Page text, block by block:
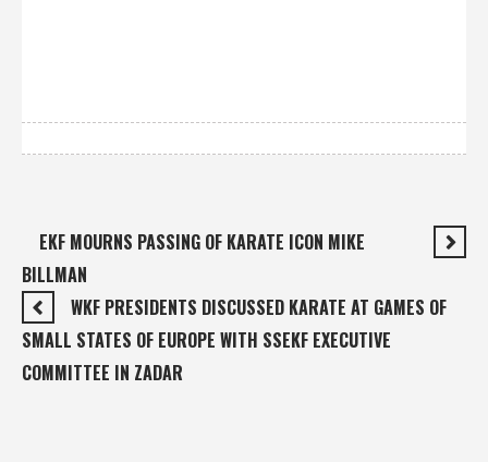
EKF MOURNS PASSING OF KARATE ICON MIKE
BILLMAN
WKF PRESIDENTS DISCUSSED KARATE AT GAMES OF
SMALL STATES OF EUROPE WITH SSEKF EXECUTIVE
COMMITTEE IN ZADAR